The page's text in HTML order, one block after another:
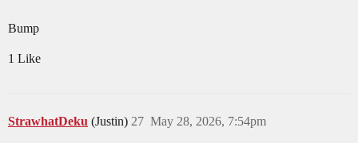
Bump
1 Like
StrawhatDeku (Justin) May 28, 2026, 7:54pm
27